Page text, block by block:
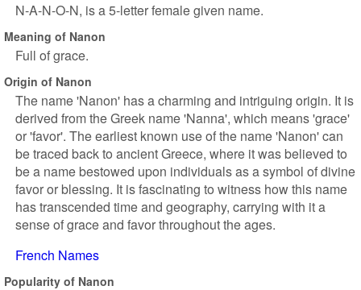
N-A-N-O-N, is a 5-letter female given name.
Meaning of Nanon
Full of grace.
Origin of Nanon
The name 'Nanon' has a charming and intriguing origin. It is
derived from the Greek name 'Nanna', which means 'grace'
or 'favor'. The earliest known use of the name 'Nanon' can
be traced back to ancient Greece, where it was believed to
be a name bestowed upon individuals as a symbol of divine
favor or blessing. It is fascinating to witness how this name
has transcended time and geography, carrying with it a
sense of grace and favor throughout the ages.
French Names
Popularity of Nanon